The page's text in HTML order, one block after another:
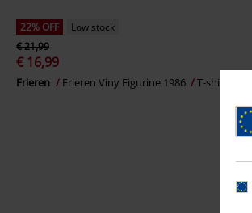
22% OFF
Low stock
€ 21,99
€ 16,99
Frieren Frieren Viny Figurine 1986 T-shirt